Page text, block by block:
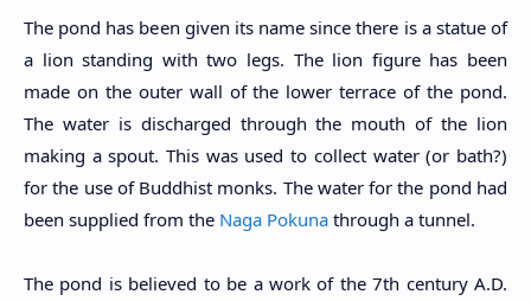
The pond has been given its name since there is a statue of
a lion standing with two legs. The lion figure has been
made on the outer wall of the lower terrace of the pond.
The water is discharged through the mouth of the lion
making a spout. This was used to collect water (or bath?)
for the use of Buddhist monks. The water for the pond had
been supplied from the Naga Pokuna through a tunnel.
The pond is believed to be a work of the 7th century A.D.